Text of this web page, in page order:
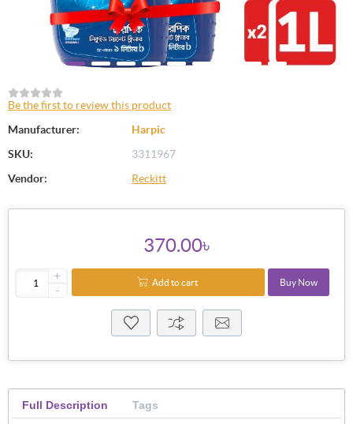
Be the first to review this product
Manufacturer:
Harpic
SKU:
3311967
Vendor:
Reckitt
370.00৳
+
-
Add to cart Buy Now
Full Description Tags